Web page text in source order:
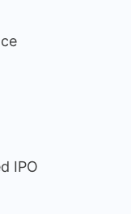
IPO